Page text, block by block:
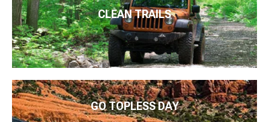
CLEAN TRAILS
GO TOPLESS DAY